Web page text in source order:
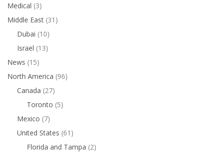
Medical (3)
Middle East (31)
Dubai (10)
Israel (13)
News (15)
North America (96)
Canada (27)
Toronto (5)
Mexico (7)
United States (61)
Florida and Tampa (2)